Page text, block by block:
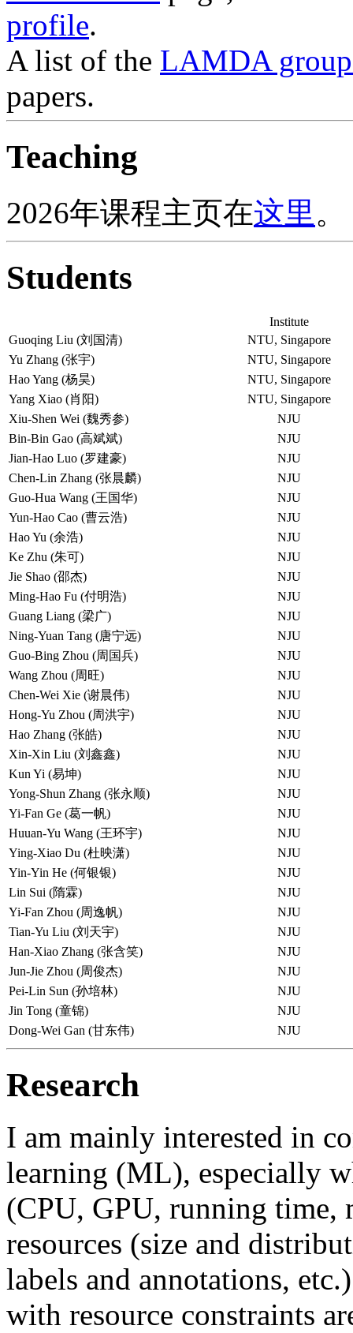
profile.
A list of the LAMDA
papers.
Teaching
2026年课程主页在这里 。
Students
Institute
Guoqing Liu (刘国清)
NTU, Singapore
Yu Zhang (张宇)
NTU, Singapore
Hao Yang (杨昊)
NTU, Singapore
Yang Xiao (肖阳)
NTU, Singapore
Xiu-Shen Wei (魏秀参)
NJU
Bin-Bin Gao (高斌斌)
NJU
Jian-Hao Luo (罗建豪)
NJU
Chen-Lin Zhang (张晨麟)
NJU
Guo-Hua Wang (王国华)
NJU
Yun-Hao Cao (曹云浩)
NJU
Hao Yu (余浩)
NJU
Ke Zhu (朱可)
NJU
Jie Shao (邵杰)
NJU
Ming-Hao Fu (付明浩)
NJU
Guang Liang (梁广)
NJU
Ning-Yuan Tang (唐宁远)
NJU
Guo-Bing Zhou (周国兵)
NJU
Wang Zhou (周旺)
NJU
Chen-Wei Xie (谢晨伟)
NJU
Hong-Yu Zhou (周洪宇)
NJU
Hao Zhang (张皓)
NJU
Xin-Xin Liu (刘鑫鑫)
NJU
Kun Yi (易坤)
NJU
Yong-Shun Zhang (张永顺)
NJU
Yi-Fan Ge (葛一帆)
NJU
Huuan-Yu Wang (王环宇)
NJU
Ying-Xiao Du (杜映潇)
NJU
Yin-Yin He (何银银)
NJU
Lin Sui (隋霖)
NJU
Yi-Fan Zhou (周逸帆)
NJU
Tian-Yu Liu (刘天宇)
NJU
Han-Xiao Zhang (张含笑)
NJU
Jun-Jie Zhou (周俊杰)
NJU
Pei-Lin Sun (孙培林)
NJU
Jin Tong (童锦)
NJU
Dong-Wei Gan (甘东伟)
NJU
Research
I am mainly interested in
learning (ML), especially
(CPU, GPU, running time,
resources (size and
labels and annotations,
with resource constraints